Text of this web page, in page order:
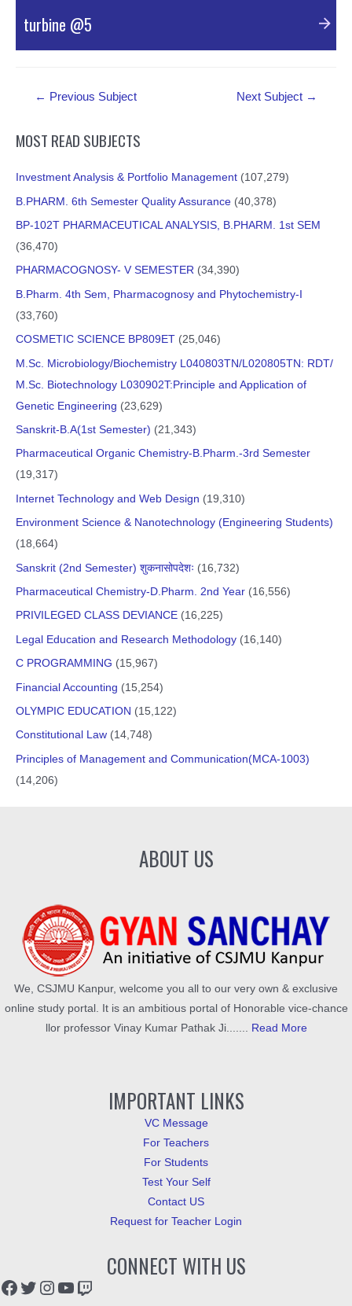
PDF Material
turbine @5
← Previous Subject Next Subject →
MOST READ SUBJECTS
Investment Analysis & Portfolio Management (107,279)
B.PHARM. 6th Semester Quality Assurance (40,378)
BP-102T PHARMACEUTICAL ANALYSIS, B.PHARM. 1st SEM
(36,470)
PHARMACOGNOSY- V SEMESTER (34,390)
B.Pharm. 4th Sem, Pharmacognosy and Phytochemistry-I
(33,760)
COSMETIC SCIENCE BP809ET (25,046)
M.Sc. Microbiology/Biochemistry L040803TN/L020805TN: RDT/
M.Sc. Biotechnology L030902T:Principle and Application of
Genetic Engineering (23,629)
Sanskrit-B.A(1st Semester) (21,343)
Pharmaceutical Organic Chemistry-B.Pharm.-3rd Semester
(19,317)
Internet Technology and Web Design (19,310)
Environment Science & Nanotechnology (Engineering Students)
(18,664)
Sanskrit (2nd Semester) शुकनासोपदेशः (16,732)
Pharmaceutical Chemistry-D.Pharm. 2nd Year (16,556)
PRIVILEGED CLASS DEVIANCE (16,225)
Legal Education and Research Methodology (16,140)
C PROGRAMMING (15,967)
Financial Accounting (15,254)
OLYMPIC EDUCATION (15,122)
Constitutional Law (14,748)
Principles of Management and Communication(MCA-1003)
(14,206)
ABOUT US
We, CSJMU Kanpur, welcome you all to our very own & exclusive
online study portal. It is an ambitious portal of Honorable vice-chance
llor professor Vinay Kumar Pathak Ji....... Read More
IMPORTANT LINKS
VC Message
For Teachers
For Students
Test Your Self
Contact US
Request for Teacher Login
CONNECT WITH US
Facebook Twitter Instagram YouTube Twitch